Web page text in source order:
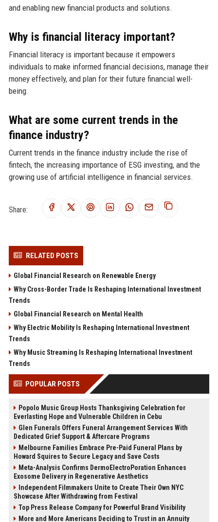
and enabling new financial products and solutions.
Why is financial literacy important?
Financial literacy is important because it empowers
individuals to make informed financial decisions, manage their
money effectively, and plan for their future financial well-
being.
What are some current trends in the
finance industry?
Current trends in the finance industry include the rise of
fintech, the increasing importance of ESG investing, and the
growing use of artificial intelligence in financial services.
Share:
RELATED POSTS
Global Financial Research on Renewable Energy
Why Cross-Border Trade Is Reshaping International Investment
Trends
Global Financial Research on Mental Health
Why Electric Mobility Is Reshaping International Investment
Trends
Why Music Streaming Is Reshaping International Investment
Trends
POPULAR POSTS
Popolo Music Group Hosts Thanksgiving Celebration for
Everlasting Hope and Vulnerable Children in Cebu
Glen Funerals Offers Funeral Arrangement Services With
Dedicated Grief Support & Aftercare Programs
Melbourne Families Embrace Pre-Paid Funeral Plans by
Howard Squires to Secure Legacy and Save Costs
Meta-Analysis Confirms DermoElectroPoration Enhances
Exosome Delivery in Regenerative Aesthetics
Independent Filmmakers Unite to Create Their Own NYC
Showcase After Withdrawing from Festival
Top Press Release Company for Powerful Brand Visibility
More and More Americans Deciding to Trust in an Annuity